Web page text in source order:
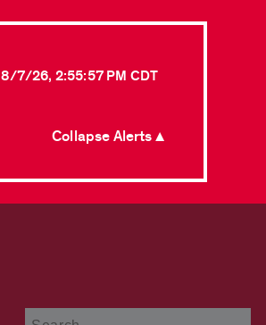
8/7/26, 2:55:57 PM CDT
Collapse Alerts ▲